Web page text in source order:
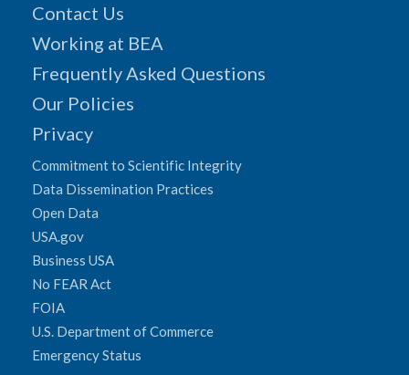
Contact Us
Working at BEA
Frequently Asked Questions
Our Policies
Privacy
Commitment to Scientific Integrity
Data Dissemination Practices
Open Data
USA.gov
Business USA
No FEAR Act
FOIA
U.S. Department of Commerce
Emergency Status